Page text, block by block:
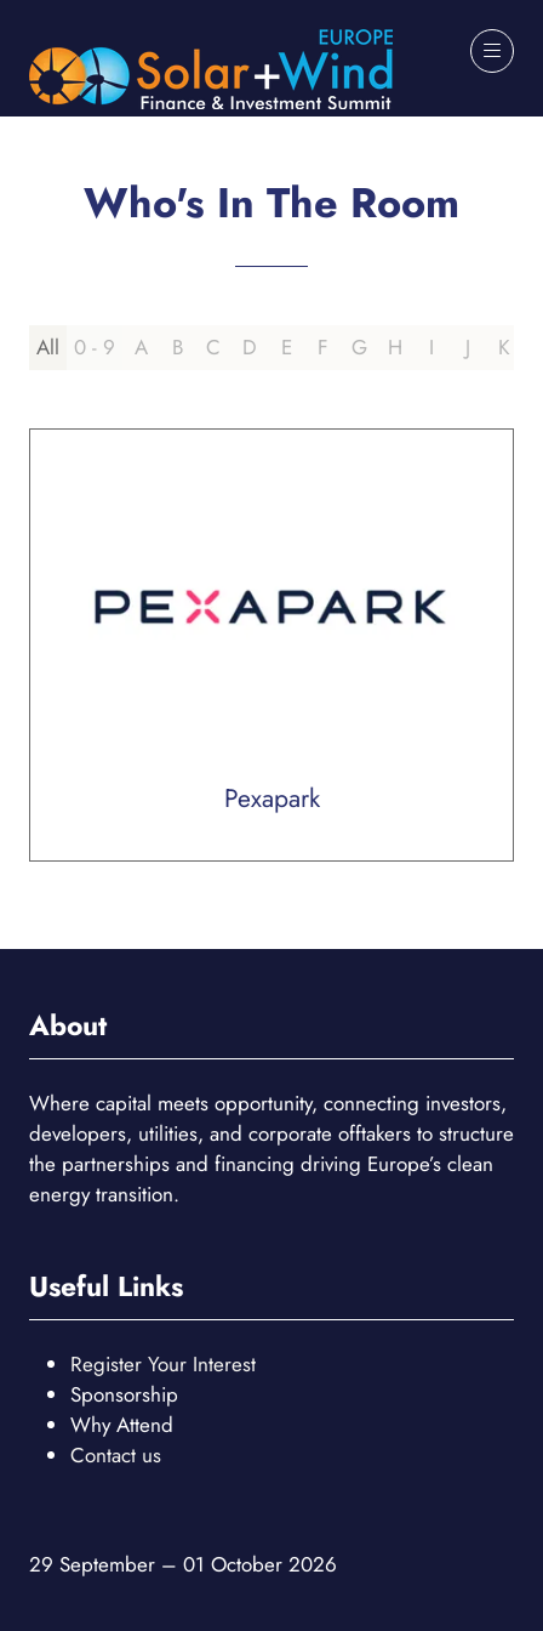
Who's In The Room
All 0 - 9 A B C D E F G H I J K
Pexapark
About
Where capital meets opportunity, connecting investors,
developers, utilities, and corporate offtakers to structure
the partnerships and financing driving Europe’s clean
energy transition.
Useful Links
Register Your Interest
Sponsorship
Why Attend
Contact us
29 September – 01 October 2026